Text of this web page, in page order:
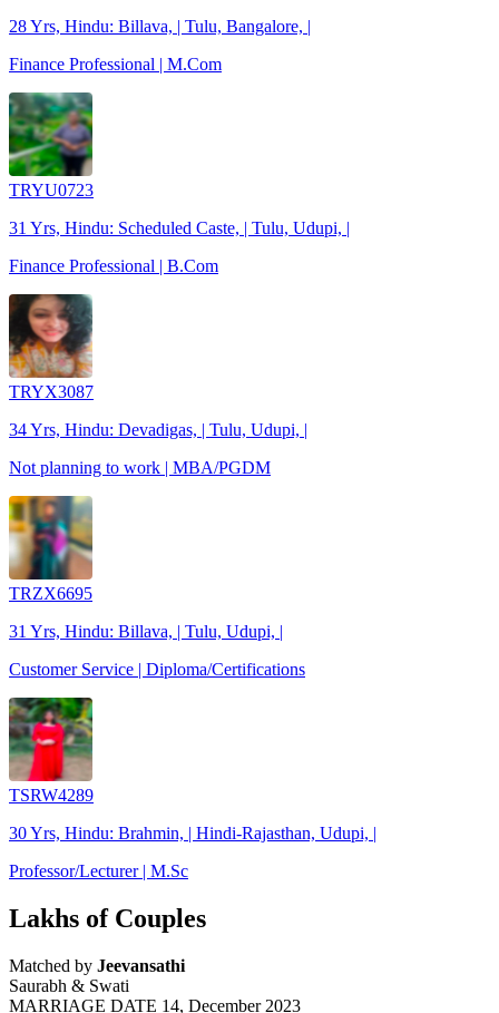
28 Yrs, Hindu: Billava, | Tulu, Bangalore, |
Finance Professional | M.Com
TRYU0723
31 Yrs, Hindu: Scheduled Caste, | Tulu, Udupi, |
Finance Professional | B.Com
TRYX3087
34 Yrs, Hindu: Devadigas, | Tulu, Udupi, |
Not planning to work | MBA/PGDM
TRZX6695
31 Yrs, Hindu: Billava, | Tulu, Udupi, |
Customer Service | Diploma/Certifications
TSRW4289
30 Yrs, Hindu: Brahmin, | Hindi-Rajasthan, Udupi, |
Professor/Lecturer | M.Sc
Lakhs of Couples
Matched by Jeevansathi
Saurabh & Swati
MARRIAGE DATE 14, December 2023